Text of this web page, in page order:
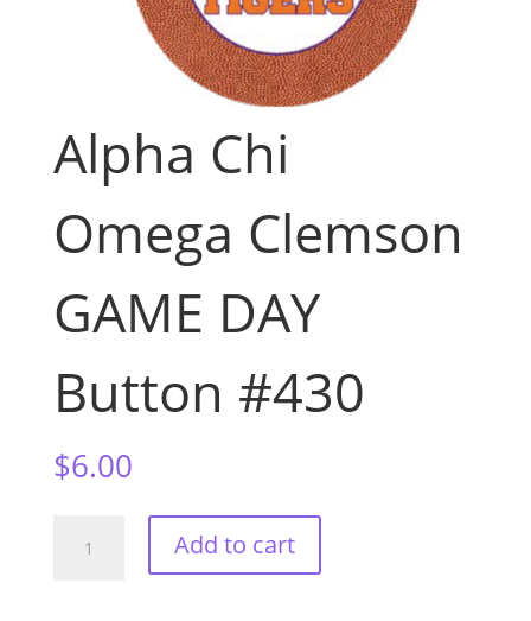
Alpha Chi
Omega Clemson
GAME DAY
Button #430
$6.00
Add to cart